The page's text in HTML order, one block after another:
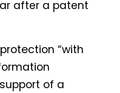
after a patent
“with
of a